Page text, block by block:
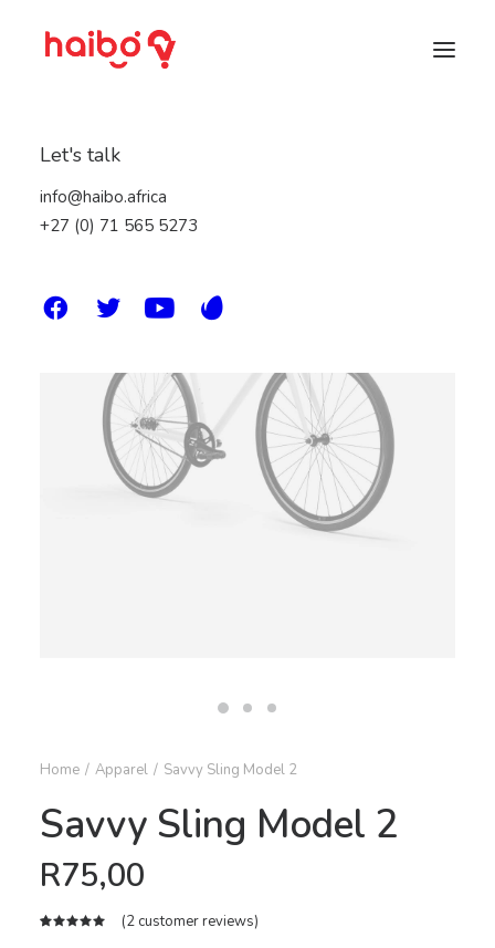
Let's talk
info@haibo.africa
+27 (0) 71 565 5273
Home Apparel Savvy Sling Model 2
Savvy Sling Model 2
R75,00
(2customer reviews)